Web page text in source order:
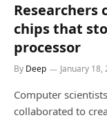
Researchers
chips that
processor
By Deep January 18,
Computer
collaborated to